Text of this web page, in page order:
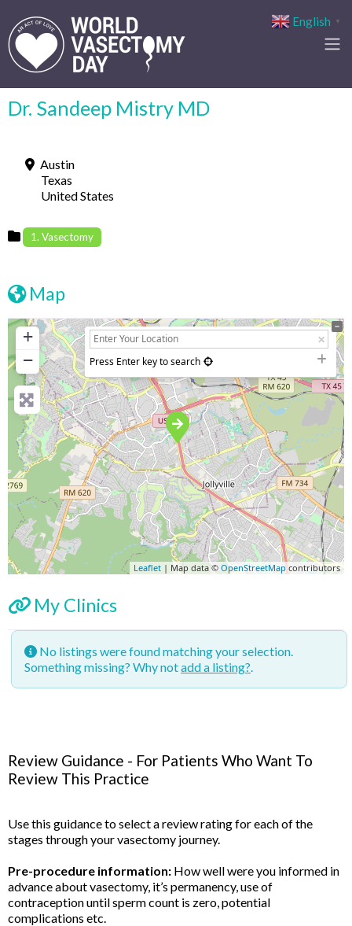
Dr. Sandeep Mistry MD
Austin
Texas
United States
1. Vasectomy
Map
+
−
Press Enter key to search
Leaflet | Map data © OpenStreetMapcontributors
My Clinics
No listings were found matching your selection.
Something missing? Why notadd a listing?
Review Guidance - For Patients Who Want To
Review This Practice
Use this guidance to select a review rating for each of the
stages through your vasectomy journey.
Pre-procedure information: How well were you informed in
advance about vasectomy, it’s permanency, use of
contraception until sperm count is zero, potential
complications etc.
English ▼